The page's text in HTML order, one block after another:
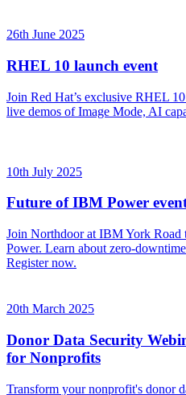
26th June 2025
RHEL 10 launch event
Join Red Hat’s exclusive RHEL
live demos of Image Mode, AI
10th July 2025
Future of IBM Power
Join Northdoor at IBM York
Power. Learn about zero-
Register now.
20th March 2025
Donor Data Security
for Nonprofits
Transform your nonprofit's donor